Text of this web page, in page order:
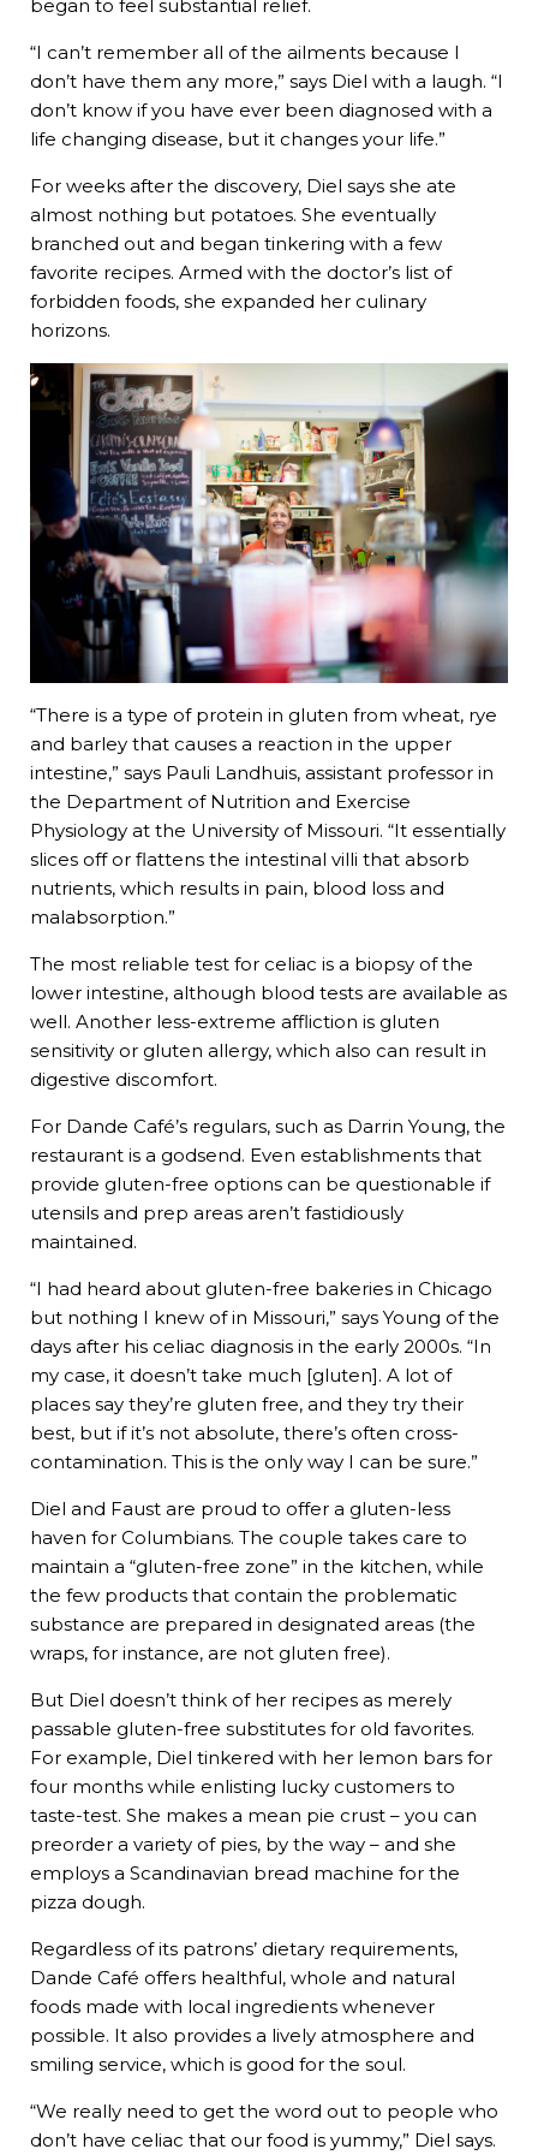
began to feel substantial relief.
“I can’t remember all of the ailments because I
don’t have them any more,” says Diel with a laugh. “I
don’t know if you have ever been diagnosed with a
life changing disease, but it changes your life.”
For weeks after the discovery, Diel says she ate
almost nothing but potatoes. She eventually
branched out and began tinkering with a few
favorite recipes. Armed with the doctor’s list of
forbidden foods, she expanded her culinary
horizons.
“There is a type of protein in gluten from wheat, rye
and barley that causes a reaction in the upper
intestine,” says Pauli Landhuis, assistant professor in
the Department of Nutrition and Exercise
Physiology at the University of Missouri. “It essentially
slices off or flattens the intestinal villi that absorb
nutrients, which results in pain, blood loss and
malabsorption.”
The most reliable test for celiac is a biopsy of the
lower intestine, although blood tests are available as
well. Another less-extreme affliction is gluten
sensitivity or gluten allergy, which also can result in
digestive discomfort.
For Dande Café’s regulars, such as Darrin Young, the
restaurant is a godsend. Even establishments that
provide gluten-free options can be questionable if
utensils and prep areas aren’t fastidiously
maintained.
“I had heard about gluten-free bakeries in Chicago
but nothing I knew of in Missouri,” says Young of the
days after his celiac diagnosis in the early 2000s. “In
my case, it doesn’t take much [gluten]. A lot of
places say they’re gluten free, and they try their
best, but if it’s not absolute, there’s often cross-
contamination. This is the only way I can be sure.”
Diel and Faust are proud to offer a gluten-less
haven for Columbians. The couple takes care to
maintain a “gluten-free zone” in the kitchen, while
the few products that contain the problematic
substance are prepared in designated areas (the
wraps, for instance, are not gluten free).
But Diel doesn’t think of her recipes as merely
passable gluten-free substitutes for old favorites.
For example, Diel tinkered with her lemon bars for
four months while enlisting lucky customers to
taste-test. She makes a mean pie crust – you can
preorder a variety of pies, by the way – and she
employs a Scandinavian bread machine for the
pizza dough.
Regardless of its patrons’ dietary requirements,
Dande Café offers healthful, whole and natural
foods made with local ingredients whenever
possible. It also provides a lively atmosphere and
smiling service, which is good for the soul.
“We really need to get the word out to people who
don’t have celiac that our food is yummy,” Diel says.